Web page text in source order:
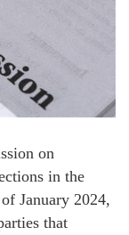
on
in the
January 2024,
that